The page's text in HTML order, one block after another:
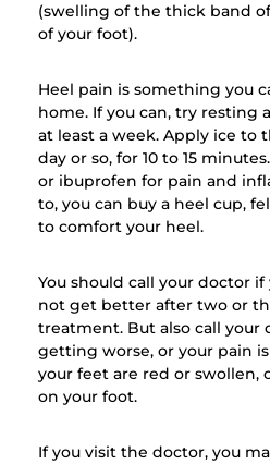
(swelling of the thick band
of your foot).
Heel pain is something you
home. If you can, try resting
at least a week. Apply ice to
day or so, for 10 to 15
or ibuprofen for pain and
to, you can buy a heel cup,
to comfort your heel.
You should call your doctor
not get better after two or
treatment. But also call your
getting worse, or your pain
your feet are red or swollen,
on your foot.
If you visit the doctor, you